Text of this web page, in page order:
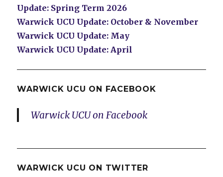
Update: Spring Term 2026
Warwick UCU Update: October & November
Warwick UCU Update: May
Warwick UCU Update: April
WARWICK UCU ON FACEBOOK
Warwick UCU on Facebook
WARWICK UCU ON TWITTER